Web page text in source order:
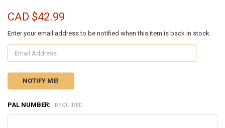
CAD $42.99
Enter your email address to be notified when this item is back in stock.
PAL NUMBER: REQUIRED